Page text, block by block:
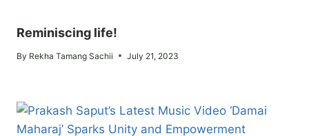
Reminiscing life!
By Rekha Tamang Sachii July 21, 2023